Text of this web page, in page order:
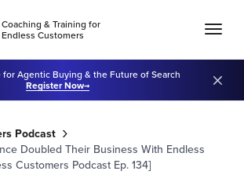
Coaching & Training for
Endless Customers
Agentic Buying & the Future of Search
Register Now
Podcast
Doubled Their Business With Endless
Customers Podcast Ep. 134]